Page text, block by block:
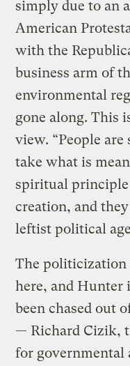
simply due to an
American
with the
business arm of
environmental
gone along. This
view. “People
take what is
spiritual
creation, and
leftist political
The politicization
here, and Hunter
been chased out
— Richard Cizik,
for governmental